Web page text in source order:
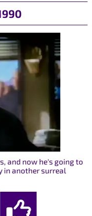
and now he's going to
in another surreal